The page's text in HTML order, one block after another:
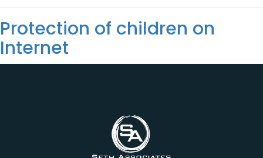
Protection of children on
Internet